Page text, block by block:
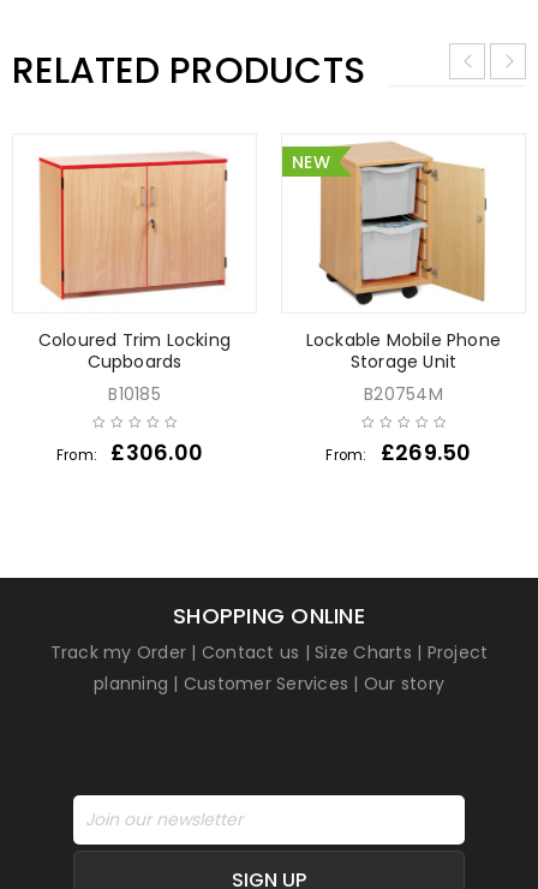
RELATED PRODUCTS
Coloured Trim Locking
Cupboards
B10185
From: £306.00
NEW
Lockable Mobile Phone
Storage Unit
B20754M
From: £269.50
SHOPPING ONLINE
Track my Order | Contact us |Size Charts | Project
planning | Customer Services | Our story
SIGN UP